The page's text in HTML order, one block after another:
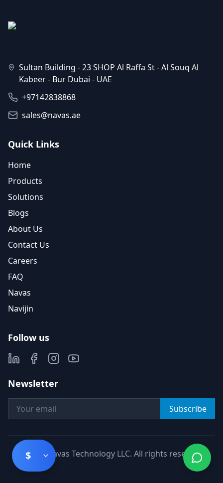
$
Sultan Building - 23 SHOP Al Raffa St - Al Souq Al
Kabeer - Bur Dubai - UAE
+97142838868
sales@navas.ae
Quick Links
Home
Products
Solutions
Blogs
About Us
Contact Us
Careers
FAQ
Navas
Navijin
Follow us
Newsletter
Subscribe
©2026Navas Technology LLC. All rights reserved.